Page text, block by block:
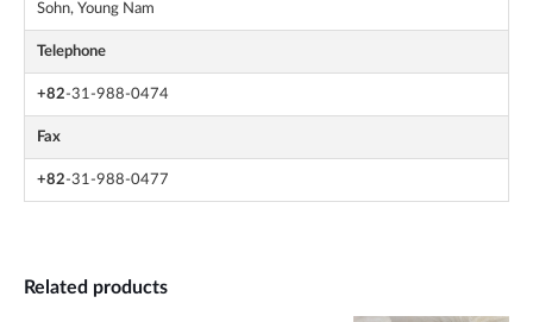
Sohn, Young Nam
Telephone
+82-31-988-0474
Fax
+82-31-988-0477
Related products